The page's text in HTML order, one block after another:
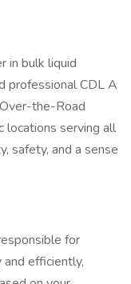
in bulk liquid
professional CDL A
the-Road
locations serving all
safety, and a sense
for
efficiently,